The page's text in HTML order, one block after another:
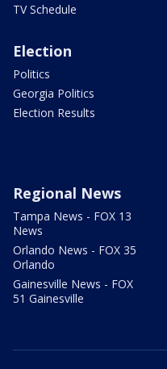
TV Schedule
Election
Politics
Georgia Politics
Election Results
Regional News
Tampa News - FOX 13
News
Orlando News - FOX 35
Orlando
Gainesville News - FOX
51 Gainesville